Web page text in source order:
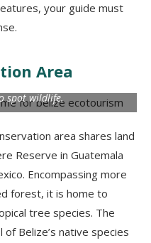
your guide must
Area
spot wildlife.
area shares land
Reserve in Guatemala
Encompassing more
forest, it is home to
tree species. The
Belize’s native species